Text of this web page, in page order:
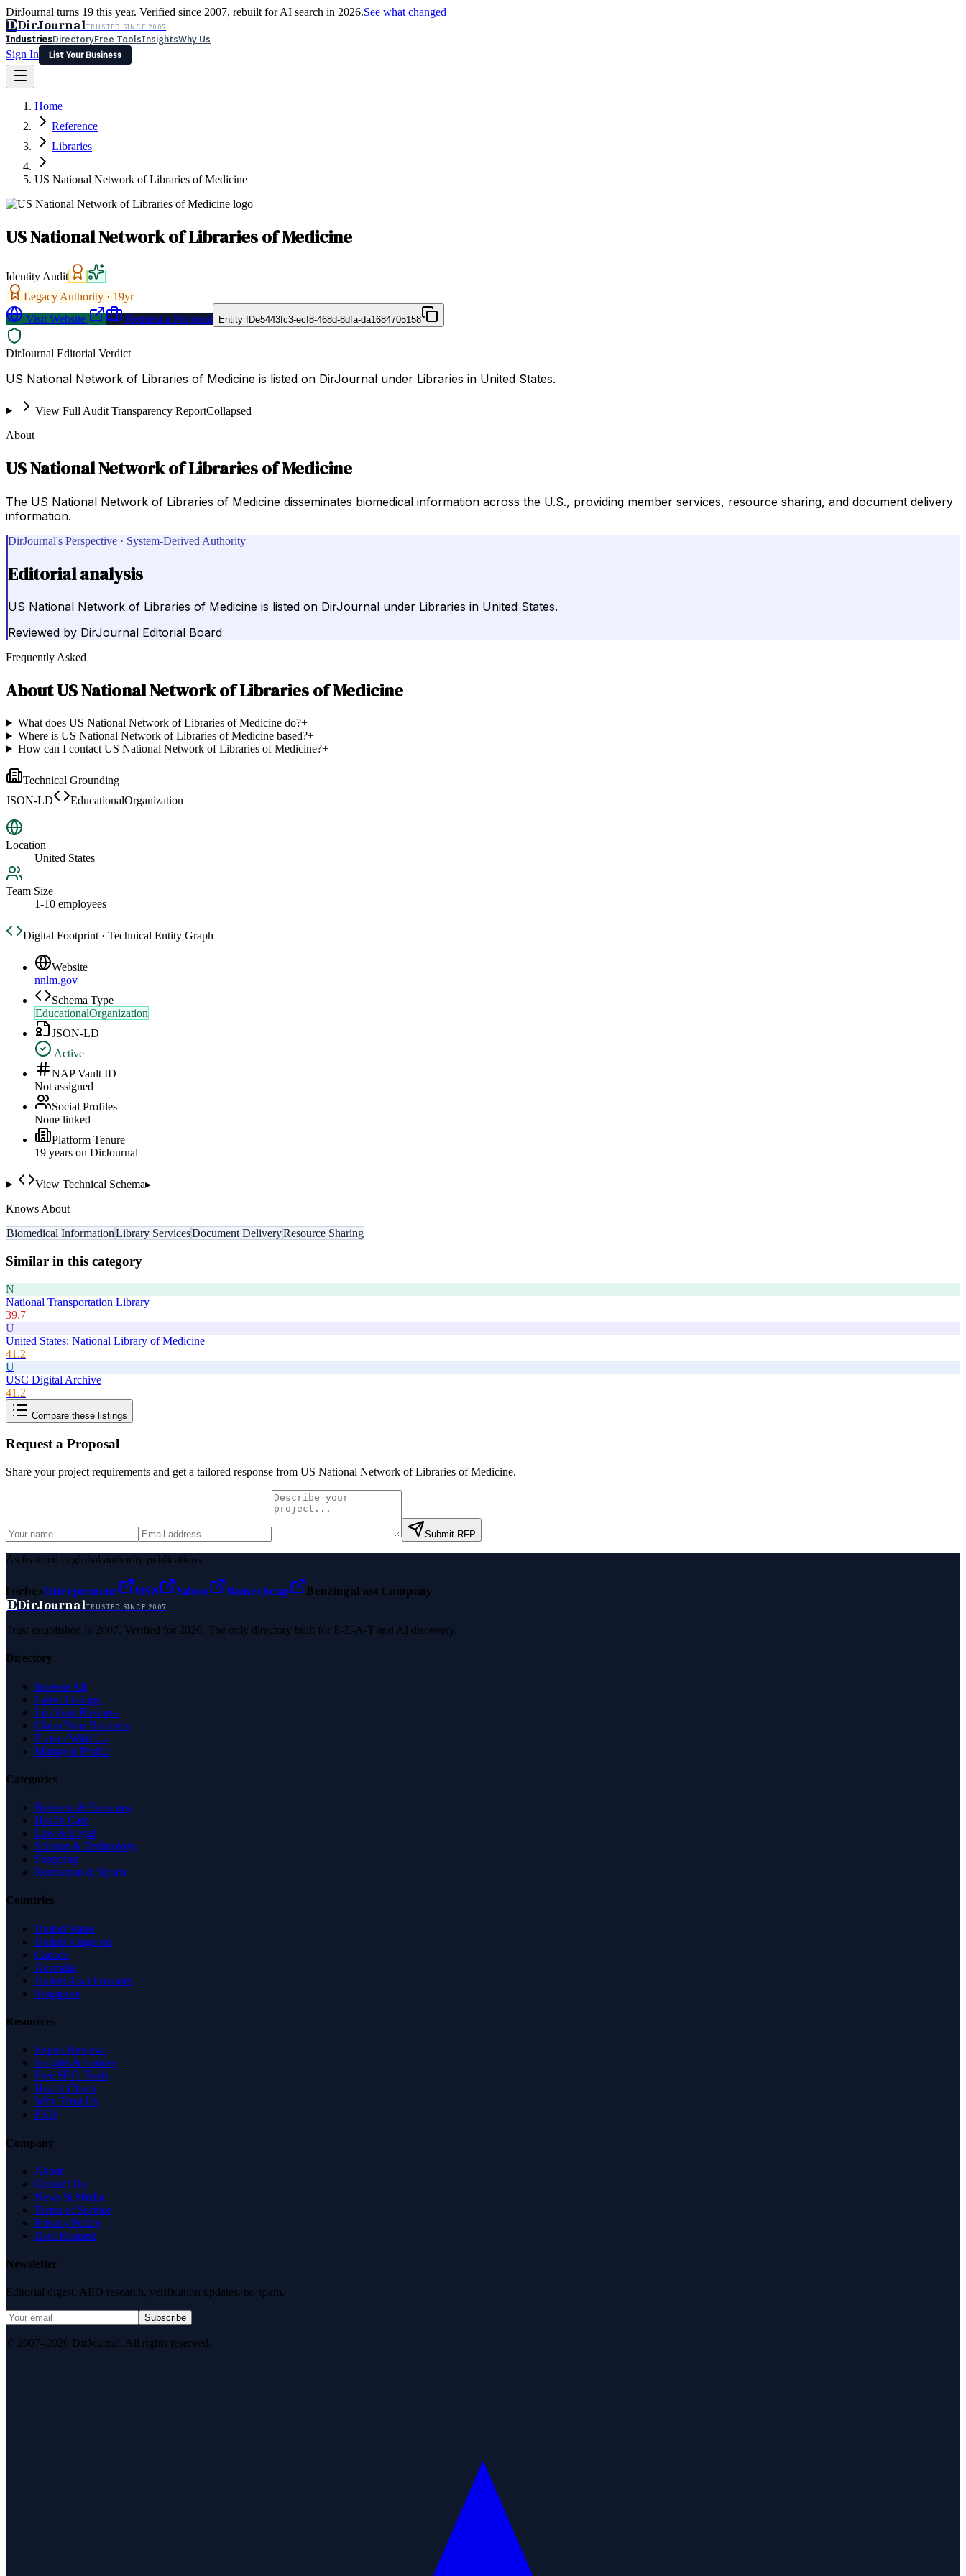
DirJournal turns 19 this year. Verified since 2007, rebuilt for AI search in 2026.See what changed
DDirJournalTRUSTED SINCE 2007
IndustriesDirectoryFree ToolsInsightsWhy Us
Sign In
List Your Business
Latest Expert Reviews
Sign In
List Your Business
Home
Reference
Libraries
US National Network of Libraries of Medicine
US National Network of Libraries of Medicine
Identity Audit
Legacy Authority · 19yr
Visit Website
Request a Proposal Entity IDe5443fc3-ecf8-468d-8dfa-da1684705158
DirJournal Editorial Verdict
US National Network of Libraries of Medicine is listed on DirJournal under Libraries in United States.
View Full Audit Transparency ReportCollapsed
About
US National Network of Libraries of Medicine
The US National Network of Libraries of Medicine disseminates biomedical information across the U.S., providing member services, resource sharing, and document delivery
information.
DirJournal's Perspective · System-Derived Authority
Editorial analysis
US National Network of Libraries of Medicine is listed on DirJournal under Libraries in United States.
Reviewed by DirJournal Editorial Board
Frequently Asked
AboutUS National Network of Libraries of Medicine
What does US National Network of Libraries of Medicine do?+
Where is US National Network of Libraries of Medicine based?+
How can I contact US National Network of Libraries of Medicine?+
Technical Grounding
JSON-LD
EducationalOrganization
Location
United States
Team Size
1-10 employees
Digital Footprint · Technical Entity Graph
Website
nnlm.gov
Schema Type
EducationalOrganization
JSON-LD
Active
NAP Vault ID
Not assigned
Social Profiles
None linked
Platform Tenure
19 years on DirJournal
View Technical Schema▸
Knows About
Biomedical InformationLibrary ServicesDocument DeliveryResource Sharing
Similar in this category
N
National Transportation Library
39.7
U
United States: National Library of Medicine
41.2
U
USC Digital Archive
41.2
Compare these listings
Request a Proposal
Share your project requirements and get a tailored response from US National Network of Libraries of Medicine.
Submit RFP
As featured in global authority publications
ForbesEntrepreneur MSN Yahoo Namecheap BenzingaFast Company
DDirJournalTRUSTED SINCE 2007
Trust established in 2007. Verified for 2026. The only directory built for E-E-A-T and AI discovery.
Directory
Browse All
Latest Listings
List Your Business
Claim Your Business
Partner With Us
Managed Profile
Categories
Business & Economy
Health Care
Law & Legal
Science & Technology
Shopping
Recreation & Sports
Countries
United States
United Kingdom
Canada
Australia
United Arab Emirates
Singapore
Resources
Expert Reviews
Insights & Guides
Free SEO Tools
Health Check
Why Trust Us
FAQ
Company
About
Contact Us
News & Media
Terms of Service
Privacy Policy
Data Request
Newsletter
Editorial digest. AEO research, verification updates, no spam.
Subscribe
© 2007–2026 DirJournal. All rights reserved.